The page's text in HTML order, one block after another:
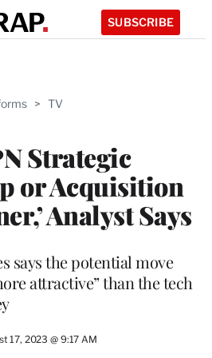
SUBSCRIBE
> TV
Strategic
or Acquisition
Analyst Says
says the potential move
attractive” than the tech
17, 2023 @ 9:17 AM